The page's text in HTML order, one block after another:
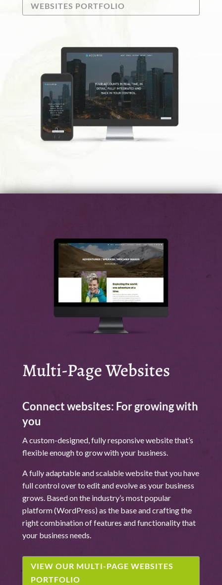
WEBSITES PORTFOLIO
Multi-Page Websites
Connect websites: For growing with
you
A custom-designed, fully responsive website that’s
flexible enough to grow with your business.
A fully adaptable and scalable website that you have
full control over to edit and evolve as your business
grows. Based on the industry’s most popular
platform (WordPress) as the base and crafting the
right combination of features and functionality that
your business needs.
VIEW OUR MULTI-PAGE WEBSITES
PORTFOLIO